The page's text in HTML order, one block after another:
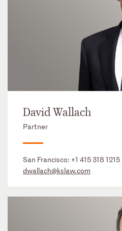
David Wallach
Partner
San Francisco: +1 415 318 1215
dwallach@kslaw.com